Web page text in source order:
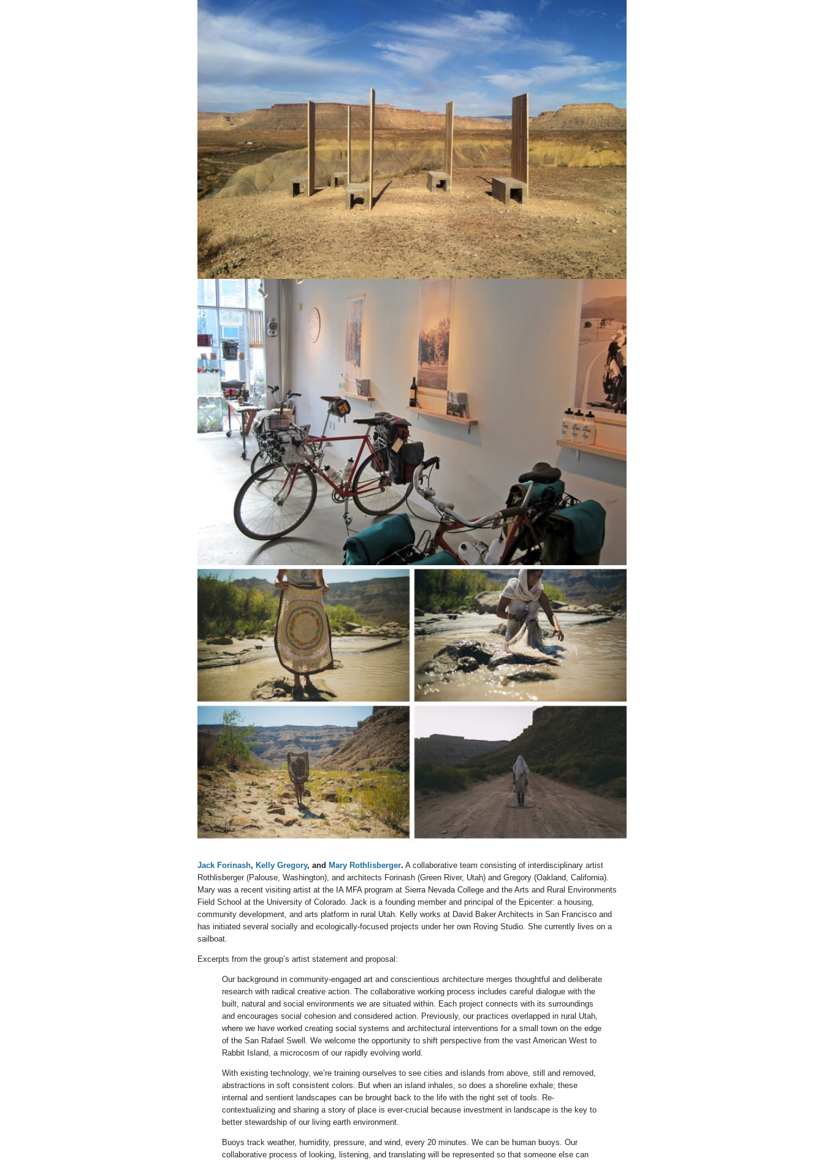
Jack Forinash, Kelly Gregory, and Mary Rothlisberger. A collaborative team consisting of interdisciplinary artist
Rothlisberger (Palouse, Washington), and architects Forinash (Green River, Utah) and Gregory (Oakland, California).
Mary was a recent visiting artist at the IA MFA program at Sierra Nevada College and the Arts and Rural Environments
Field School at the University of Colorado. Jack is a founding member and principal of the Epicenter: a housing,
community development, and arts platform in rural Utah. Kelly works at David Baker Architects in San Francisco and
has initiated several socially and ecologically-focused projects under her own Roving Studio. She currently lives on a
sailboat.
Excerpts from the group’s artist statement and proposal:
Our background in community-engaged art and conscientious architecture merges thoughtful and deliberate
research with radical creative action. The collaborative working process includes careful dialogue with the
built, natural and social environments we are situated within. Each project connects with its surroundings
and encourages social cohesion and considered action. Previously, our practices overlapped in rural Utah,
where we have worked creating social systems and architectural interventions for a small town on the edge
of the San Rafael Swell. We welcome the opportunity to shift perspective from the vast American West to
Rabbit Island, a microcosm of our rapidly evolving world.
With existing technology, we’re training ourselves to see cities and islands from above, still and removed,
abstractions in soft consistent colors. But when an island inhales, so does a shoreline exhale; these
internal and sentient landscapes can be brought back to the life with the right set of tools. Re-
contextualizing and sharing a story of place is ever-crucial because investment in landscape is the key to
better stewardship of our living earth environment.
Buoys track weather, humidity, pressure, and wind, every 20 minutes. We can be human buoys. Our
collaborative process of looking, listening, and translating will be represented so that someone else can